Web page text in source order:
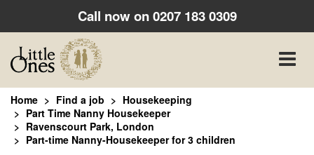
Call now on0207 183 0309
Toggle
Home Find a job
Housekeeping
Part Time Nanny Housekeeper
Ravenscourt Park, London
Part-time Nanny-Housekeeper for 3 children